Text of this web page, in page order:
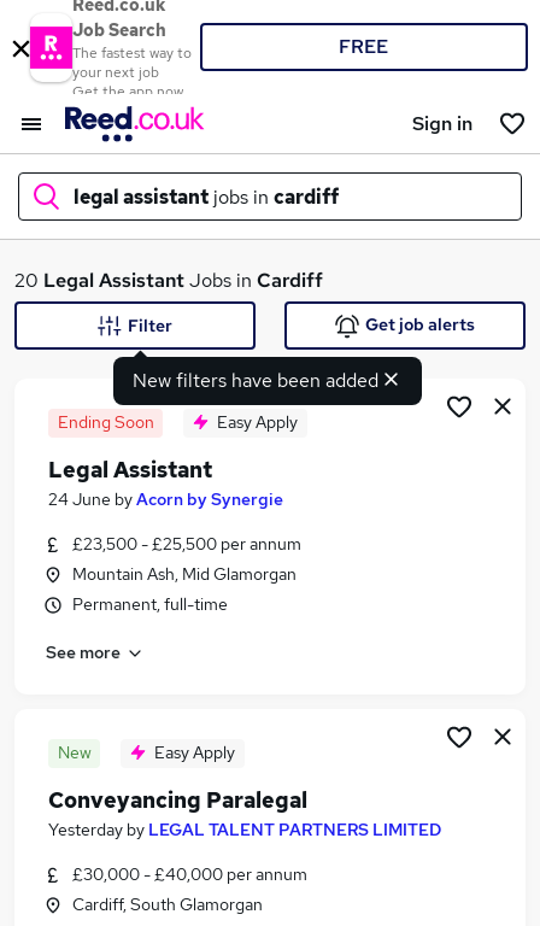
Reed.co.uk
Job Search
The fastest way to
your next job
Get the app now
FREE
Sign in
legal assistant jobs in cardiff
What
Search jobs
Similar searches:
Assistant jobs
Law jobs
Legal Assistant Jobs in Belfast
Legal Assistant Jobs in Bradford
20 Legal AssistantJobs in Cardiff
New filters have been added
Filter Get job alerts
Ending Soon Easy Apply
Legal Assistant
24 June byAcorn by Synergie
£23,500 - £25,500 per annum
Mountain Ash, Mid Glamorgan
Permanent, full-time
See more
New Easy Apply
Conveyancing Paralegal
Yesterday by LEGAL TALENT PARTNERS LIMITED
£30,000 - £40,000 per annum
Cardiff, South Glamorgan